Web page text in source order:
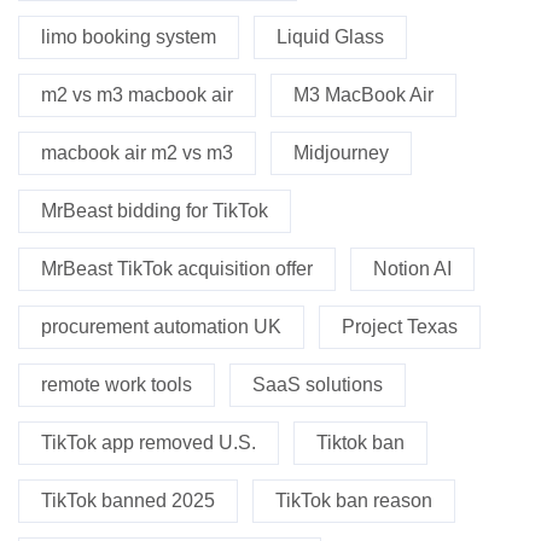
limo booking system Liquid Glass
m2 vs m3 macbook air M3 MacBook Air
macbook air m2 vs m3 Midjourney
MrBeast bidding for TikTok
MrBeast TikTok acquisition offer Notion AI
procurement automation UK Project Texas
remote work tools SaaS solutions
TikTok app removed U.S. Tiktok ban
TikTok banned 2025 TikTok ban reason